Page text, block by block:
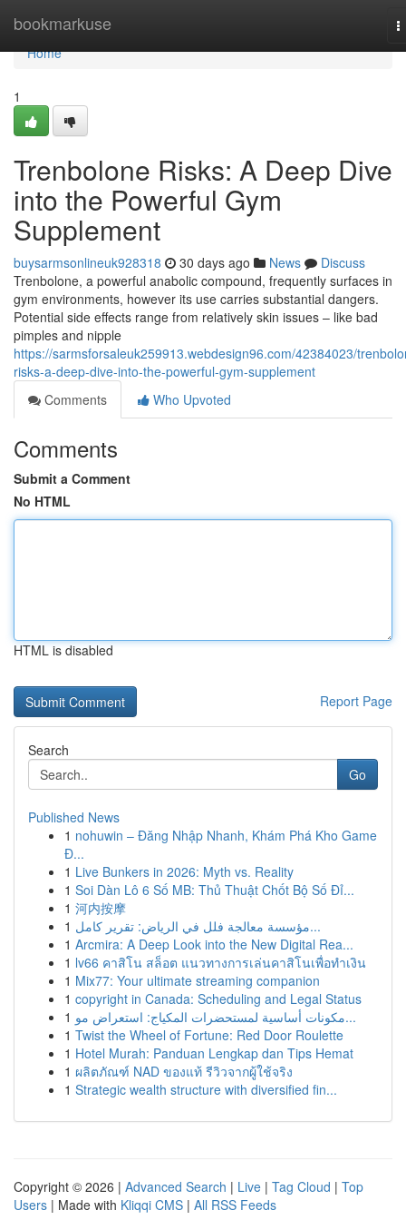
bookmarkuse
Home
Home
1
Trenbolone Risks: A Deep Dive
into the Powerful Gym
Supplement
buysarmsonlineuk928318 30 days ago News
Discuss
Trenbolone, a powerful anabolic compound, frequently surfaces in
gym environments, however its use carries substantial dangers.
Potential side effects range from relatively skin issues – like bad
pimples and nipple
https://sarmsforsaleuk259913.webdesign96.com/42384023/
risks-a-deep-dive-into-the-powerful-gym-supplement
Comments
Who Upvoted
Comments
Submit a Comment
No HTML
HTML is disabled
Report Page
Search
Go
Published News
1 nohuwin – Đăng Nhập Nhanh, Khám Phá Kho Game
Đ...
1 Live Bunkers in 2026: Myth vs. Reality
1 Soi Dàn Lô 6 Số MB: Thủ Thuật Chốt Bộ Số Đỉ...
1 河内按摩
1
مؤسسة معالجة فلل في الرياض: تقرير كامل...
1 Arcmira: A Deep Look into the New Digital Rea...
1 lv66 คาสิโน สล็อต แนวทางการเล่นคาสิโนเพื่อทำเงิน
1 Mix77: Your ultimate streaming companion
1 copyright in Canada: Scheduling and Legal Status
1
مكونات أساسية لمستحضرات المكياج: استعراض مو...
1 Twist the Wheel of Fortune: Red Door Roulette
1 Hotel Murah: Panduan Lengkap dan Tips Hemat
1 ผลิตภัณฑ์ NAD ของแท้ รีวิวจากผู้ใช้จริง
1 Strategic wealth structure with diversified fin...
Copyright © 2026 | Advanced Search | Live | Tag Cloud | Top
Users | Made with Kliqqi CMS | All RSS Feeds